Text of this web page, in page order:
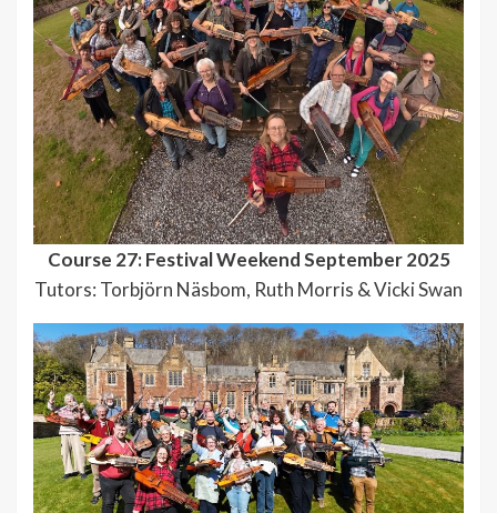
Course 27: Festival Weekend September 2025
Tutors: Torbjörn Näsbom, Ruth Morris & Vicki Swan